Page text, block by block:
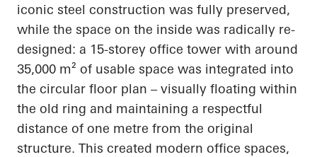
iconic steel construction was fully preserved,
while the space on the inside was radically re-
designed: a 15-storey office tower with around
35,000 m² of usable space was integrated into
the circular floor plan – visually floating within
the old ring and maintaining a respectful
distance of one metre from the original
structure. This created modern office spaces,